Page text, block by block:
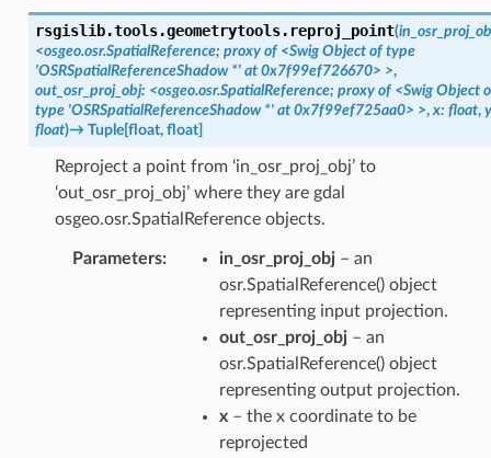
rsgislib.tools.geometrytools. reproj_point(
<osgeo.osr.SpatialReference; proxy of <Swig Object of type
'OSRSpatialReferenceShadow *' at 0x7f99ef726670> >,
out_osr_proj_obj: <osgeo.osr.SpatialReference; proxy of <Swig Object
type 'OSRSpatialReferenceShadow *' at 0x7f99ef725aa0> >, x: float,
float)→ Tuple[float, float]
Reproject a point from ‘in_osr_proj_obj’ to
‘out_osr_proj_obj’ where they are gdal
osgeo.osr.SpatialReference objects.
Parameters: in_osr_proj_obj– an
osr.SpatialReference() object
representing input projection.
out_osr_proj_obj– an
osr.SpatialReference() object
representing output projection.
x– the x coordinate to be
reprojected